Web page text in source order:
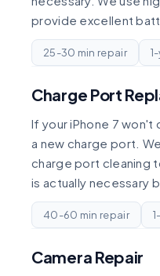
provide excellent
25-30 min repair
Charge Port
If your iPhone 7
a new charge port.
charge port cleaning
is actually necessary
40-60 min repair
Camera Repair